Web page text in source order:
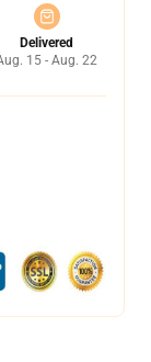
Delivered
15 - Aug. 22